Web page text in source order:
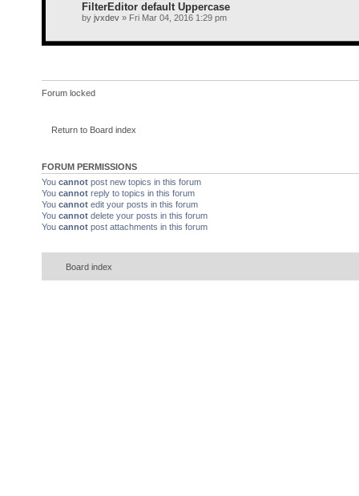
FilterEditor default Uppercase
by jvxdev » Fri Mar 04, 2016 1:29 pm
Forum locked
Return to Board index
FORUM PERMISSIONS
You cannot post new topics in this forum
You cannot reply to topics in this forum
You cannot edit your posts in this forum
You cannot delete your posts in this forum
You cannot post attachments in this forum
Board index